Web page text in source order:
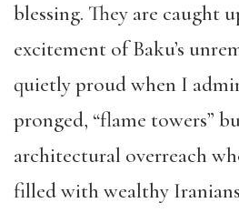
blessing. They are caught
excitement of Baku’s
quietly proud when I
pronged, “flame towers”
architectural overreach
filled with wealthy